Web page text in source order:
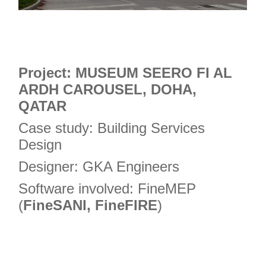
Project: MUSEUM SEERO FI AL
ARDH CAROUSEL, DOHA,
QATAR
Case study: Building Services
Design
Designer: GKA Engineers
Software involved: FineMEP
(FineSANI, FineFIRE)